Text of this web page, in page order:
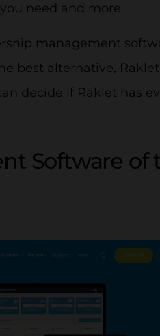
need and more.
management
best alternative,
decide if Raklet has
Software of